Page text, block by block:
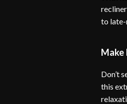
to late-
Make
Don’t
this